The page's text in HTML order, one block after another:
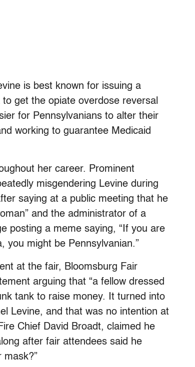
is best known for issuing a
get the opiate overdose reversal
for Pennsylvanians to alter their
working to guarantee Medicaid
her career. Prominent
misgendering Levine during
saying at a public meeting that he
and the administrator of a
posting a meme saying, “If you are
you might be Pennsylvanian.”
at the fair, Bloomsburg Fair
arguing that “a fellow dressed
tank to raise money. It turned into
Levine, and that was no intention at
Chief David Broadt, claimed he
after fair attendees said he
mask?”